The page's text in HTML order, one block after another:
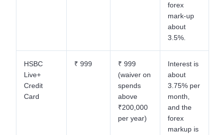
forex
mark-up
about
3.5%.
HSBC
Live+
Credit
Card
₹ 999
₹ 999
(waiver on
spends
above
₹200,000
per year)
Interest is
about
3.75% per
month,
and the
forex
markup is